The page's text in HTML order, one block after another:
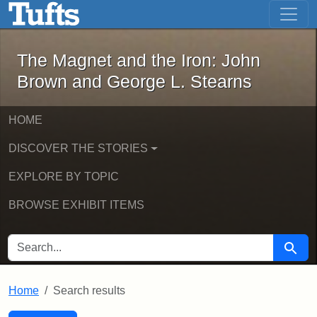
Skip to main content Skip to first result
The Magnet and the Iron: John
The Magnet and the Iron: John
Brown and George L. Stearns
HOME
DISCOVER THE STORIES
EXPLORE BY TOPIC
BROWSE EXHIBIT ITEMS
SEARCH FOR Search
Home Search results